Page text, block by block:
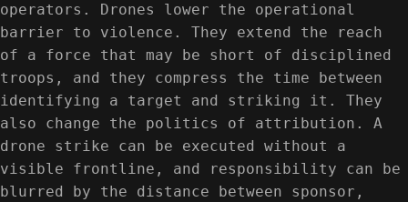
operators. Drones lower the operational
barrier to violence. They extend the reach
of a force that may be short of disciplined
troops, and they compress the time between
identifying a target and striking it. They
also change the politics of attribution. A
drone strike can be executed without a
visible frontline, and responsibility can be
blurred by the distance between sponsor,